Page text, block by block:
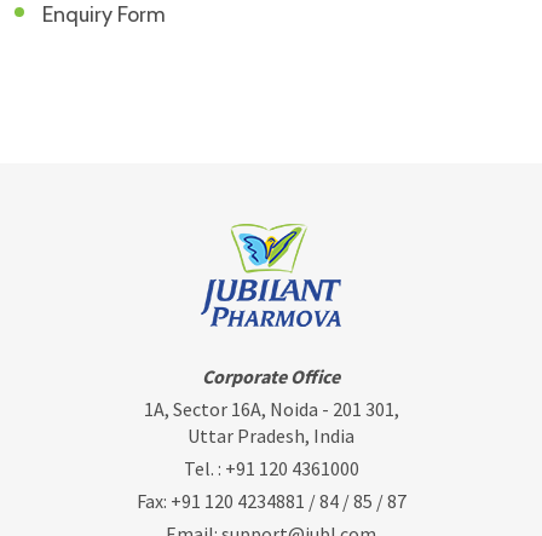
Enquiry Form
Corporate Office
1A, Sector 16A, Noida - 201 301,
Uttar Pradesh, India
Tel. : +91 120 4361000
Fax: +91 120 4234881 / 84 / 85 / 87